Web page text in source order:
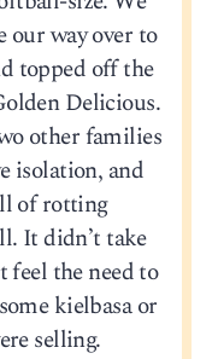
our way over to
topped off the
Delicious.
other families
isolation, and
of rotting
It didn’t take
feel the need to
kielbasa or
selling.